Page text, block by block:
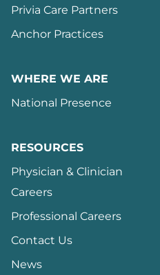
Privia Care Partners
Anchor Practices
WHERE WE ARE
National Presence
RESOURCES
Physician & Clinician
Careers
Professional Careers
Contact Us
News